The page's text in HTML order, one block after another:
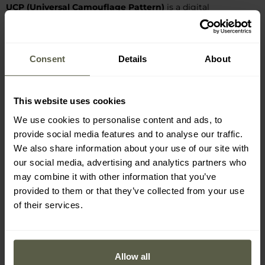
Consent Details About
This website uses cookies
We use cookies to personalise content and ads, to
provide social media features and to analyse our traffic.
We also share information about your use of our site with
our social media, advertising and analytics partners who
may combine it with other information that you’ve
provided to them or that they’ve collected from your use
of their services.
Allow all
UCP (Universal Camouflage Pattern) is a digital
camouflage pattern introduced in the early 21st century as a
successor to US Woodland and Desert. It combines
environments - hence it combines shades of green and beige
with grey. The pattern layout is based on the MARPAT
pixelated micro-pattern that blends well into the
surroundings at short distances, but from a greater distance
merges into a single silhouette.UCPdisplayed high infrared
effectiveness, which contributed to its introduction, but was
eventually replaced by OCP camouflage based on the
MultiCam pattern.